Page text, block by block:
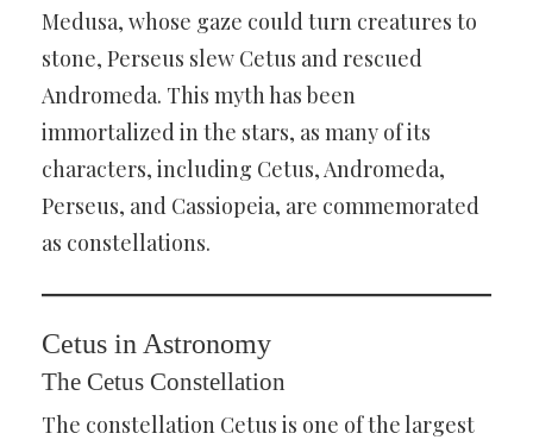
Medusa, whose gaze could turn creatures to
stone, Perseus slew Cetus and rescued
Andromeda. This myth has been
immortalized in the stars, as many of its
characters, including Cetus, Andromeda,
Perseus, and Cassiopeia, are commemorated
as constellations.
Cetus in Astronomy
The Cetus Constellation
The constellation Cetus is one of the largest